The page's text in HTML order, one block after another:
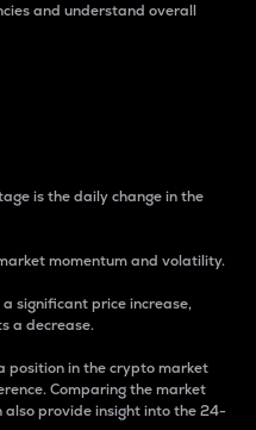
and understand overall
is the daily change in the
momentum and volatility.
significant price increase,
a decrease.
position in the crypto market
Comparing the market
provide insight into the 24-